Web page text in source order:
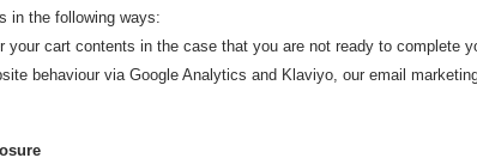
in the following ways:
your cart contents in the case that you are not ready to complete
behaviour via Google Analytics and Klaviyo, our email